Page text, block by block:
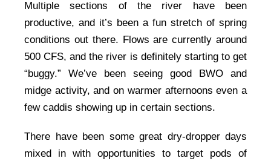
Multiple sections of the river have been
productive, and it’s been a fun stretch of spring
conditions out there. Flows are currently around
500 CFS, and the river is definitely starting to get
“buggy.” We’ve been seeing good BWO and
midge activity, and on warmer afternoons even a
few caddis showing up in certain sections.
There have been some great dry-dropper days
mixed in with opportunities to target pods of